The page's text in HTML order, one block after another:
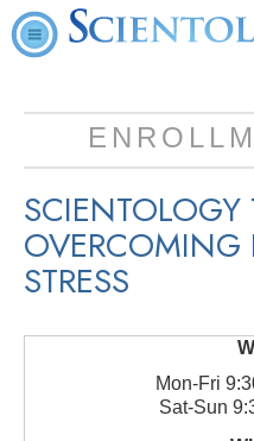
SCIENTOLOGY
STRESS
Mon-Fri
Sat-Sun